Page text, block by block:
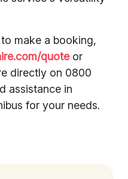
make a booking,
quoteor
directly on 0800
assistance in
for your needs.